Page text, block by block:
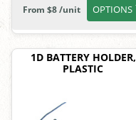
OPTIONS
From $8 /unit
1D BATTERY HOLDER,
PLASTIC